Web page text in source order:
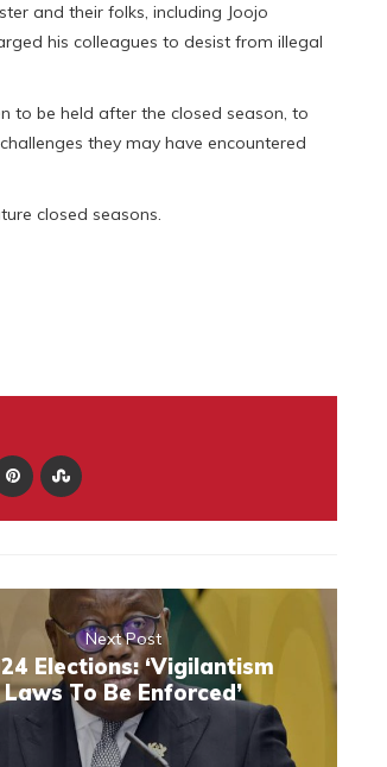
and their folks, including Joojo
his colleagues to desist from illegal
to be held after the closed season, to
they may have encountered
closed seasons.
Next Post
Elections: ‘Vigilantism
Laws To Be Enforced’